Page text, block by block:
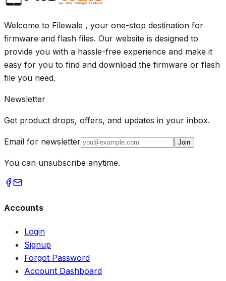
Welcome to Filewale , your one-stop destination for
firmware and flash files. Our website is designed to
provide you with a hassle-free experience and make it
easy for you to find and download the firmware or flash
file you need.
Newsletter
Get product drops, offers, and updates in your inbox.
Email for newsletter Join
You can unsubscribe anytime.
Accounts
Login
Signup
Forgot Password
Account Dashboard